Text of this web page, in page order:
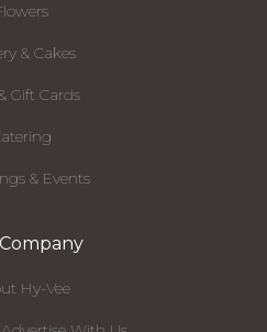
& Cakes
Gift Cards
& Events
Hy-Vee